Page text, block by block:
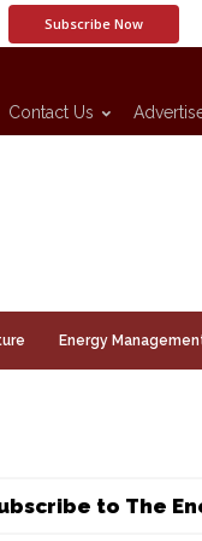
Subscribe Now
Contact Us
Energy
to The